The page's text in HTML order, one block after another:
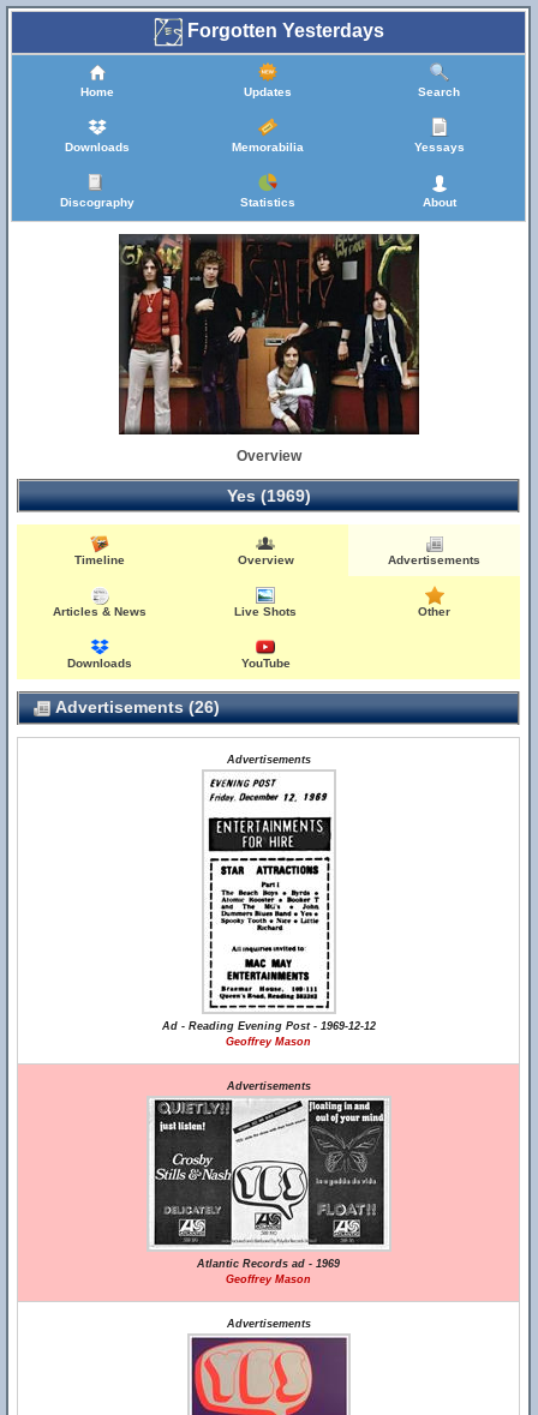
Forgotten Yesterdays
Home Updates Search
Downloads Memorabilia Yessays
Discography Statistics About
Overview
Yes (1969)
Timeline Overview Advertisements
Articles & News Live Shots Other
Downloads YouTube
Advertisements (26)
Advertisements
Ad - Reading Evening Post - 1969-12-12
Geoffrey Mason
Advertisements
Atlantic Records ad - 1969
Geoffrey Mason
Advertisements